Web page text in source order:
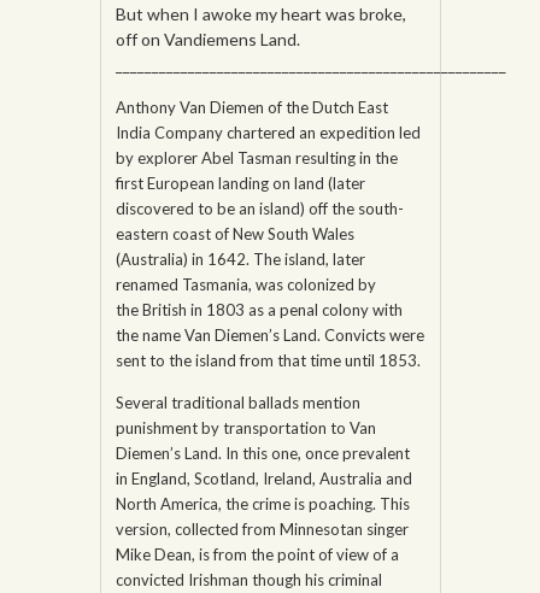
But when I awoke my heart was broke,
off on Vandiemens Land.
Anthony Van Diemen of the Dutch East
India Company chartered an expedition led
by explorer Abel Tasman resulting in the
first European landing on land (later
discovered to be an island) off the south-
eastern coast of New South Wales
(Australia) in 1642. The island, later
renamed Tasmania, was colonized by
the British in 1803 as a penal colony with
the name Van Diemen’s Land. Convicts were
sent to the island from that time until 1853.
Several traditional ballads mention
punishment by transportation to Van
Diemen’s Land. In this one, once prevalent
in England, Scotland, Ireland, Australia and
North America, the crime is poaching. This
version, collected from Minnesotan singer
Mike Dean, is from the point of view of a
convicted Irishman though his criminal